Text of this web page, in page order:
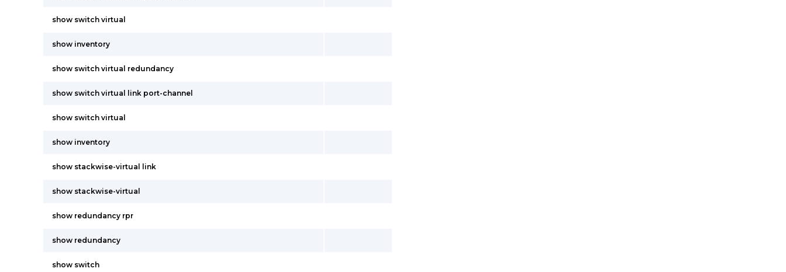
show switch virtual
show inventory
show switch virtual redundancy
show switch virtual link port-channel
show switch virtual
show inventory
show stackwise-virtual link
show stackwise-virtual
show redundancy rpr
show redundancy
show switch